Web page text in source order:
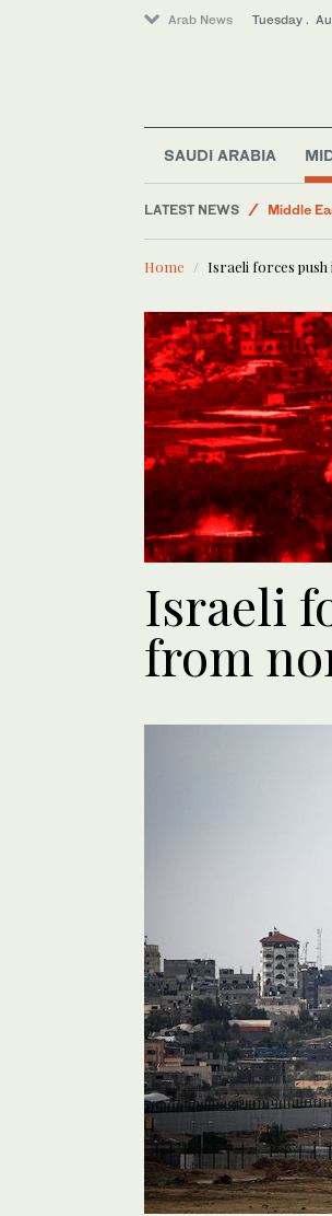
Arab News Tuesday .
SAUDI ARABIA
LATEST NEWS
World
Middle
Lifestyle
Business
Home Israeli forces
Israeli
from